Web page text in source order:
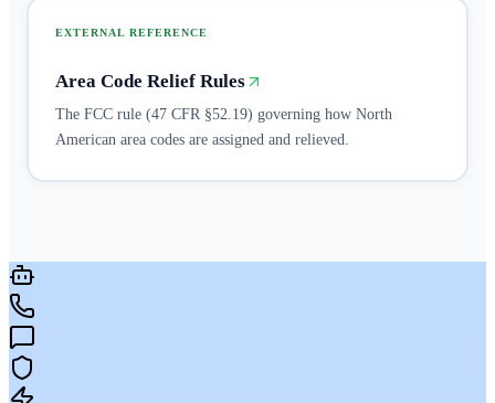
EXTERNAL REFERENCE
Area Code Relief Rules
The FCC rule (47 CFR §52.19) governing how North
American area codes are assigned and relieved.